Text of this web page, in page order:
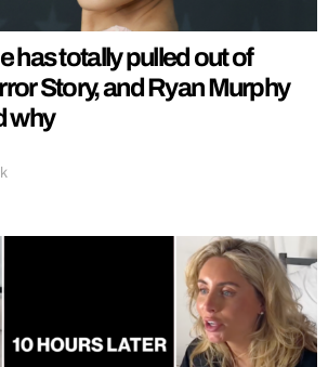
has totally pulled out of
Story, and Ryan Murphy
why